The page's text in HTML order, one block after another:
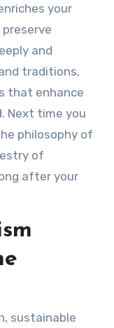
your
and
traditions,
that enhance
Next time you
philosophy of
of
after your
sustainable